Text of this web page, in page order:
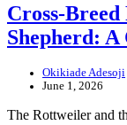
Cross-
Shepherd: A
Okikiade Adesoji
June 1, 2026
The Rottweiler and